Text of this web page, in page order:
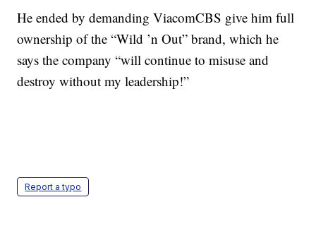
He ended by demanding ViacomCBS give him full
ownership of the “Wild ’n Out” brand, which he
says the company “will continue to misuse and
destroy without my leadership!”
Report a typo